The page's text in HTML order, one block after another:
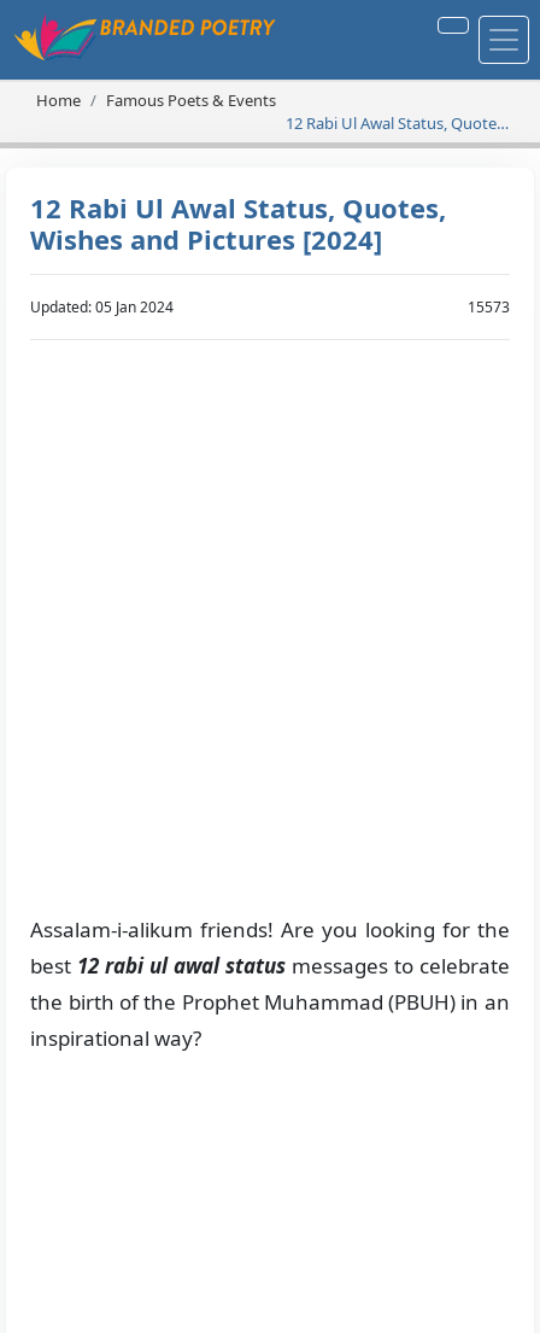
Home
Famous Poets & Events
12 Rabi Ul Awal Status, Quotes,
Wishes and Pictures [2024]
12 Rabi Ul Awal Status, Quotes,
Wishes and Pictures [2024]
Updated: 05 Jan 2024 15573
Assalam-i-alikum friends! Are you looking for the
best 12 rabi ul awal statusmessages to celebrate
the birth of the Prophet Muhammad (PBUH) in an
inspirational way?